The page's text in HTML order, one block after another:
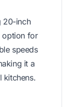
20-inch
option for
speeds
it a
kitchens.